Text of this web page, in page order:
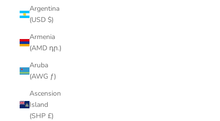
Argentina
(USD $)
Armenia
(AMD դր.)
Aruba
(AWG ƒ)
Ascension
Island
(SHP £)